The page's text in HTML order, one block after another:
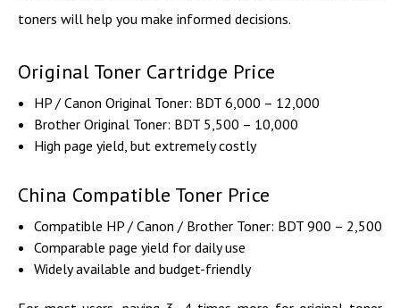
toners will help you make informed decisions.
Original Toner Cartridge Price
HP / Canon Original Toner: BDT 6,000 – 12,000
Brother Original Toner: BDT 5,500 – 10,000
High page yield, but extremely costly
China Compatible Toner Price
Compatible HP / Canon / Brother Toner: BDT 900 – 2,500
Comparable page yield for daily use
Widely available and budget-friendly